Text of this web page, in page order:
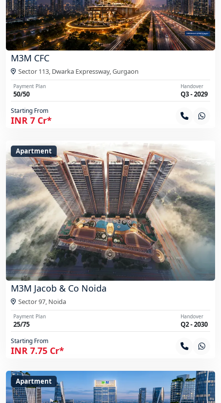
M3M CFC
Sector 113, Dwarka Expressway,Gurgaon
Payment Plan
50/50
Handover
Q3 - 2029
Starting From
INR 7 Cr*
Apartment
M3M Jacob & Co Noida
Sector 97, Noida
Payment Plan
25/75
Handover
Q2 - 2030
Starting From
INR 7.75 Cr*
Apartment